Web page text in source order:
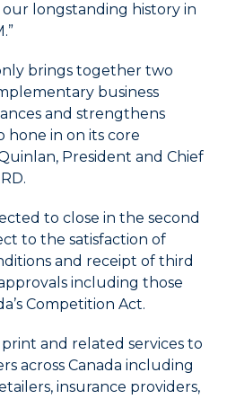
longstanding history in
brings together two
business
and strengthens
hone in on its core
President and Chief
to close in the second
to the satisfaction of
and receipt of third
including those
Competition Act.
print and related services to
across Canada including
insurance providers,